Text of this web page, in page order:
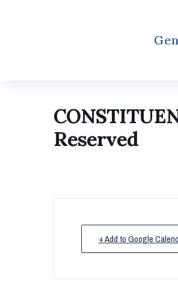
Reserved
+ Add to Google